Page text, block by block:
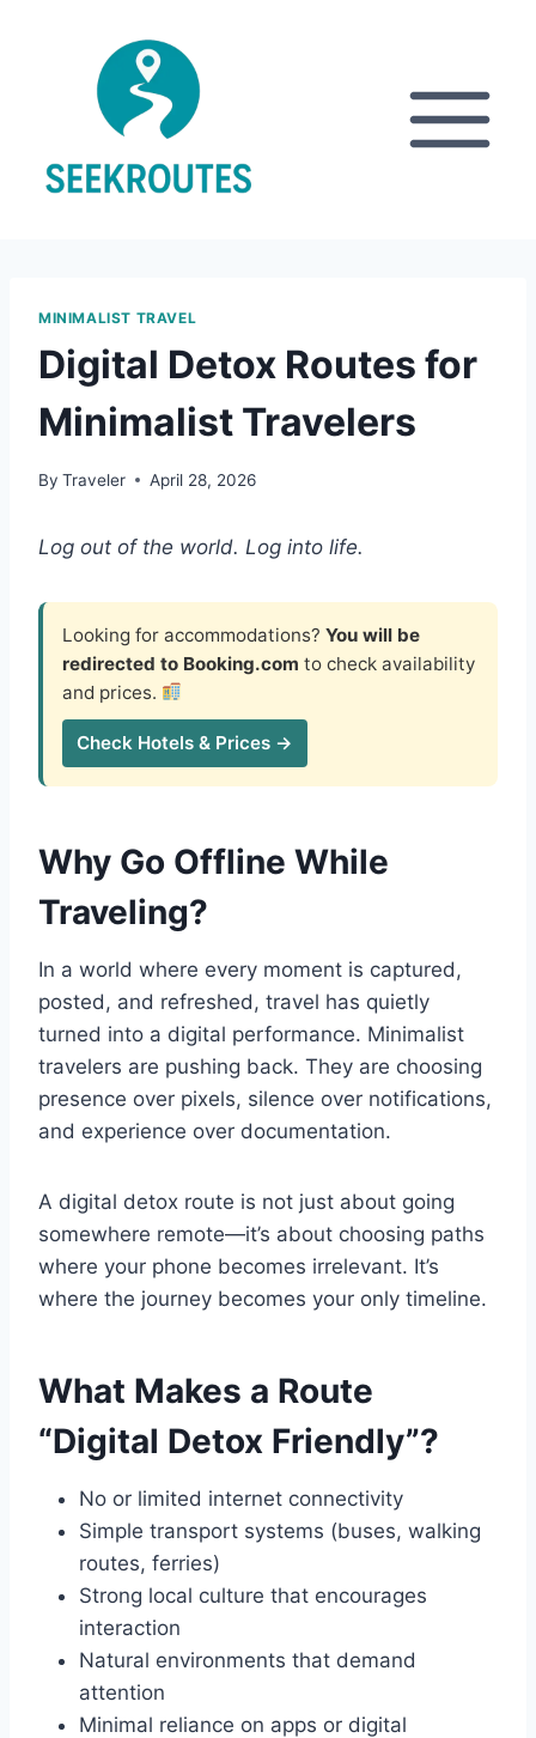
MINIMALIST TRAVEL
Digital Detox Routes for
Minimalist Travelers
By Traveler April 28, 2026
Log out of the world. Log into life.
Looking for accommodations? You will be
redirected to Booking.com to check availability
and prices.
Check Hotels & Prices →
Why Go Offline While
Traveling?
In a world where every moment is captured,
posted, and refreshed, travel has quietly
turned into a digital performance. Minimalist
travelers are pushing back. They are choosing
presence over pixels, silence over notifications,
and experience over documentation.
A digital detox route is not just about going
somewhere remote—it’s about choosing paths
where your phone becomes irrelevant. It’s
where the journey becomes your only timeline.
What Makes a Route
“Digital Detox Friendly”?
No or limited internet connectivity
Simple transport systems (buses, walking
routes, ferries)
Strong local culture that encourages
interaction
Natural environments that demand
attention
Minimal reliance on apps or digital